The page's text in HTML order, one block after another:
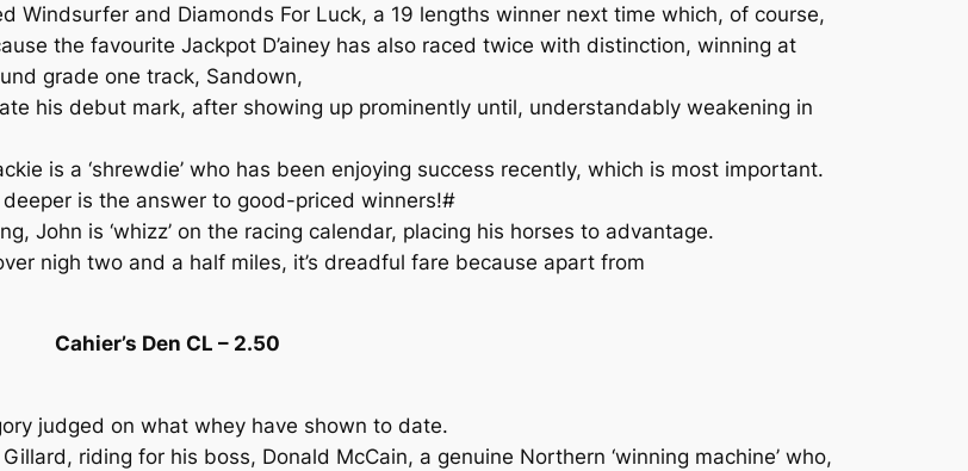
Windsurfer and Diamonds For Luck, a 19 lengths winner next time which, of course,
the favourite Jackpot D’ainey has also raced twice with distinction, winning at
grade one track, Sandown,
his debut mark, after showing up prominently until, understandably weakening in
is a ‘shrewdie’ who has been enjoying success recently, which is most important.
is the answer to good-priced winners!#
John is ‘whizz’ on the racing calendar, placing his horses to advantage.
nigh two and a half miles, it’s dreadful fare because apart from
Cahier’s Den CL – 2.50
judged on what whey have shown to date.
riding for his boss, Donald McCain, a genuine Northern ‘winning machine’ who,